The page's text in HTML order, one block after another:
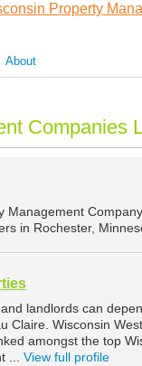
Property
About
Companies
Management
in Rochester,
landlords can
Claire. Wisconsin
amongst the top
... View full profile